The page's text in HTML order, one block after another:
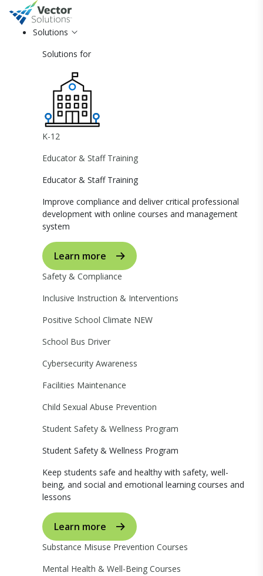
Solutions
Solutions for
K-12
Educator & Staff Training
Educator & Staff Training
Improve compliance and deliver critical professional
development with online courses and management
system
Learn more
Safety & Compliance
Inclusive Instruction & Interventions
Positive School Climate NEW
School Bus Driver
Cybersecurity Awareness
Facilities Maintenance
Child Sexual Abuse Prevention
Student Safety & Wellness Program
Student Safety & Wellness Program
Keep students safe and healthy with safety, well-
being, and social and emotional learning courses and
lessons
Learn more
Substance Misuse Prevention Courses
Mental Health & Well-Being Courses